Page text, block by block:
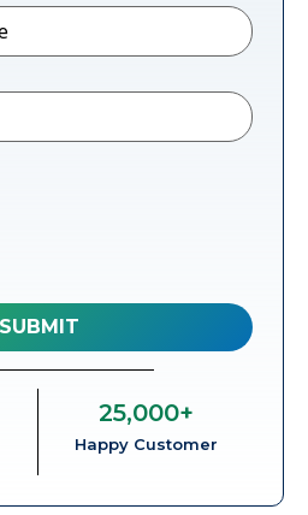
Happy Customer
25,000+